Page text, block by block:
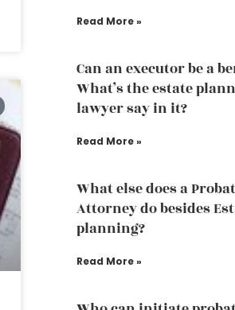
Read More »
Can an executor be a
What’s the estate
lawyer say in it?
Read More »
What else does a
Attorney do besides
planning?
Read More »